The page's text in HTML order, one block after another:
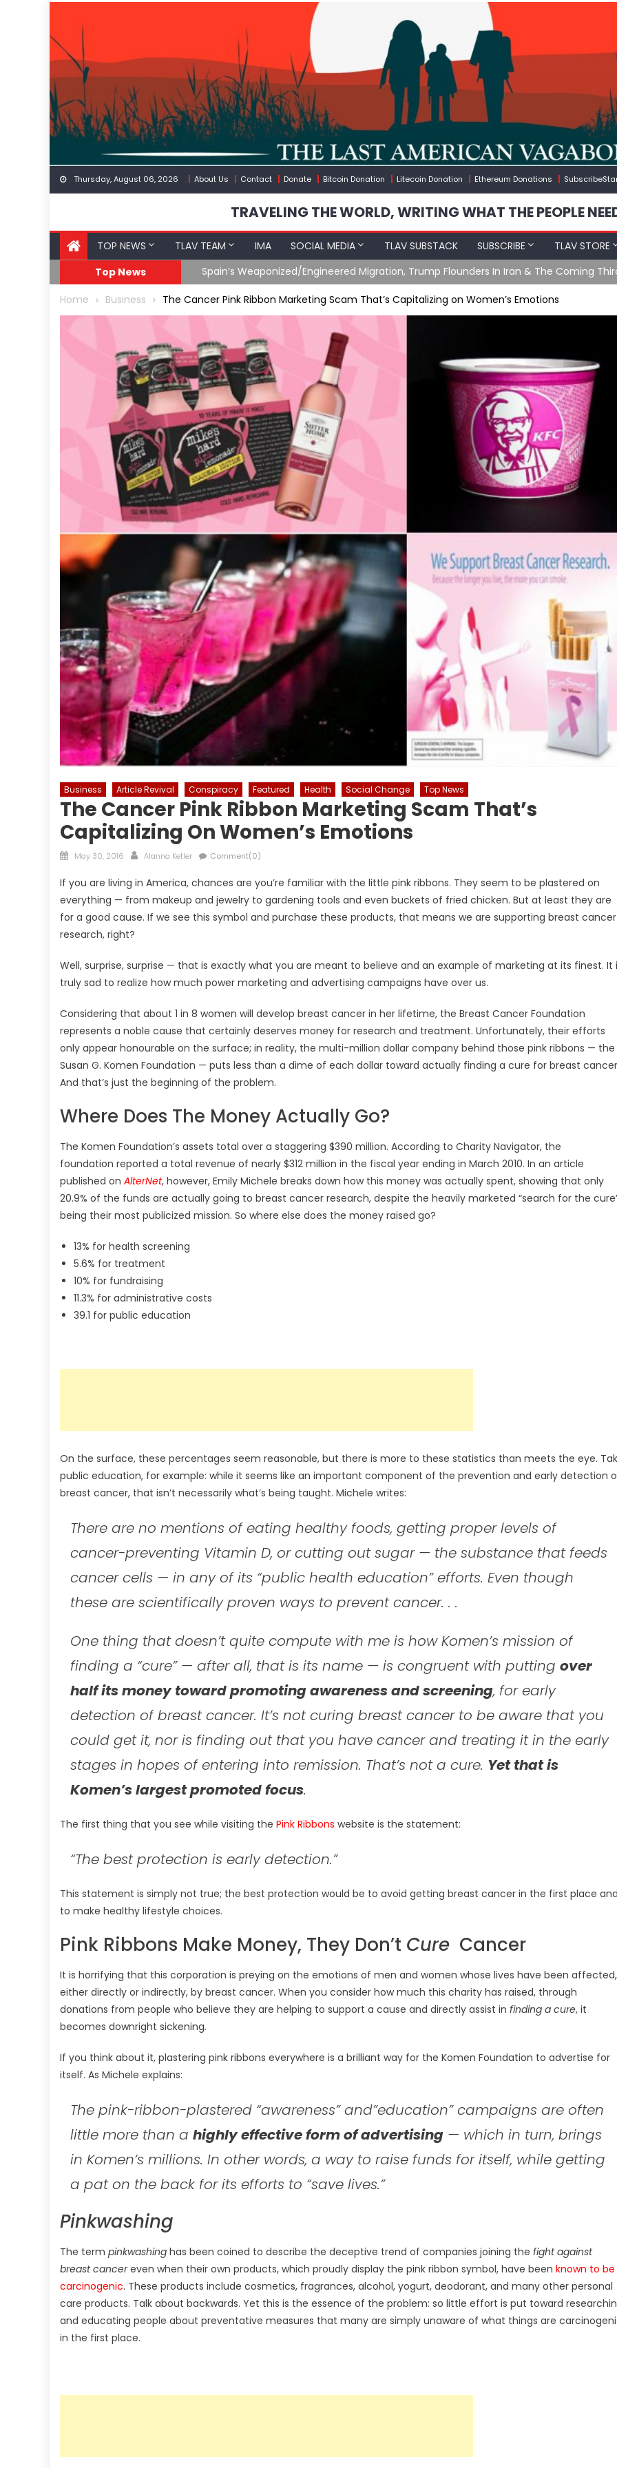
content
Thursday, August 06, 2026 About Us Contact Donate Bitcoin Donation Litecoin Donation Ethereum Donations
TRAVELING THE WORLD, WRITING WHAT THE PEOPLE
TOP NEWS TLAV TEAM IMA SOCIAL MEDIA TLAV SUBSTACK SUBSCRIBE TLAV STORE
Top News
What The Hell Is Happening with Charlie Robinson (7/31/26)
Home Business The Cancer Pink Ribbon Marketing Scam That’s Capitalizing on Women’s Emotions
Business Article Revival Conspiracy Featured Health Social Change Top News
The Cancer Pink Ribbon Marketing Scam That’s
Capitalizing On Women’s Emotions
Posted
May 30, 2016 Author
Alanna Ketler Comment(0)
If you are living in America, chances are you’re familiar with the little pink ribbons. They seem to be plastered on
everything — from makeup and jewelry to gardening tools and even buckets of fried chicken. But at least they are
for a good cause. If we see this symbol and purchase these products, that means we are supporting breast cancer
research, right?
Well, surprise, surprise — that is exactly what you are meant to believe and an example of marketing at its finest. It
truly sad to realize how much power marketing and advertising campaigns have over us.
Considering that about 1 in 8 women will develop breast cancer in her lifetime, the Breast Cancer Foundation
represents a noble cause that certainly deserves money for research and treatment. Unfortunately, their efforts
only appear honourable on the surface; in reality, the multi-million dollar company behind those pink ribbons — the
Susan G. Komen Foundation — puts less than a dime of each dollar toward actually finding a cure for breast
And that’s just the beginning of the problem.
Where Does The Money Actually Go?
The Komen Foundation’s assets total over a staggering $390 million. According to Charity Navigator, the
foundation reported a total revenue of nearly $312 million in the fiscal year ending in March 2010. In an article
published on AlterNet, however, Emily Michele breaks down how this money was actually spent, showing that only
20.9% of the funds are actually going to breast cancer research, despite the heavily marketed “search for the
being their most publicized mission. So where else does the money raised go?
13% for health screening
5.6% for treatment
10% for fundraising
11.3% for administrative costs
39.1 for public education
On the surface, these percentages seem reasonable, but there is more to these statistics than meets the eye.
public education, for example: while it seems like an important component of the prevention and early detection
breast cancer, that isn’t necessarily what’s being taught. Michele writes:
There are no mentions of eating healthy foods, getting proper levels of
cancer-preventing Vitamin D, or cutting out sugar — the substance that feeds
cancer cells — in any of its “public health education” efforts. Even though
these are scientifically proven ways to prevent cancer. . .
One thing that doesn’t quite compute with me is how Komen’s mission of
finding a “cure” — after all, that is its name — is congruent with putting over
half its money toward promoting awareness and screening, for early
detection of breast cancer. It’s not curing breast cancer to be aware that you
could get it, nor is finding out that you have cancer and treating it in the early
stages in hopes of entering into remission. That’s not a cure. Yet that is
Komen’s largest promoted focus.
The first thing that you see while visiting the Pink Ribbons website is the statement:
“The best protection is early detection.”
This statement is simply not true; the best protection would be to avoid getting breast cancer in the first place and
to make healthy lifestyle choices.
Pink Ribbons Make Money, They Don’t Cure Cancer
It is horrifying that this corporation is preying on the emotions of men and women whose lives have been affected,
either directly or indirectly, by breast cancer. When you consider how much this charity has raised, through
donations from people who believe they are helping to support a cause and directly assist in finding a cure, it
becomes downright sickening.
If you think about it, plastering pink ribbons everywhere is a brilliant way for the Komen Foundation to advertise for
itself. As Michele explains:
The pink-ribbon-plastered “awareness” and”education” campaigns are often
little more than a highly effective form of advertising — which in turn, brings
in Komen’s millions. In other words, a way to raise funds for itself, while getting
a pat on the back for its efforts to “save lives.”
Pinkwashing
The term pinkwashing has been coined to describe the deceptive trend of companies joining the fight against
breast cancereven when their own products, which proudly display the pink ribbon symbol, have been known to be
carcinogenic. These products include cosmetics, fragrances, alcohol, yogurt, deodorant, and many other personal
care products. Talk about backwards. Yet this is the essence of the problem: so little effort is put toward
and educating people about preventative measures that many are simply unaware of what things are
in the first place.